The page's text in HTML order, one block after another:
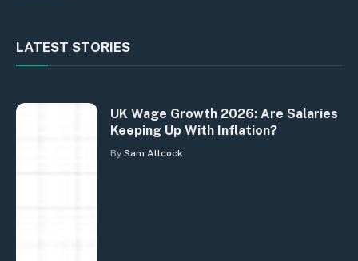
LATEST STORIES
UK Wage Growth 2026: Are Salaries
Keeping Up With Inflation?
By Sam Allcock